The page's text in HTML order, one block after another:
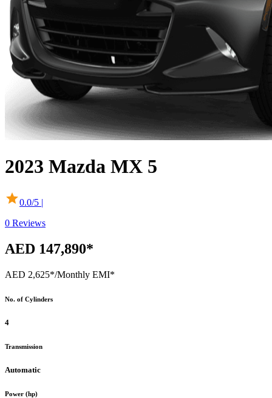
2023 Mazda MX 5
0.0/5 |
0 Reviews
AED 147,890*
AED 2,625*/Monthly EMI*
No. of Cylinders
4
Transmission
Automatic
Power (hp)